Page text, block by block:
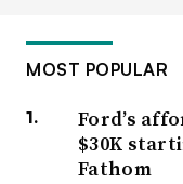
MOST POPULAR
Ford’s
$30K
Fathom